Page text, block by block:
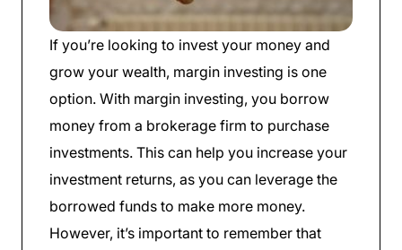
If you’re looking to invest your money and
grow your wealth, margin investing is one
option. With margin investing, you borrow
money from a brokerage firm to purchase
investments. This can help you increase your
investment returns, as you can leverage the
borrowed funds to make more money.
However, it’s important to remember that